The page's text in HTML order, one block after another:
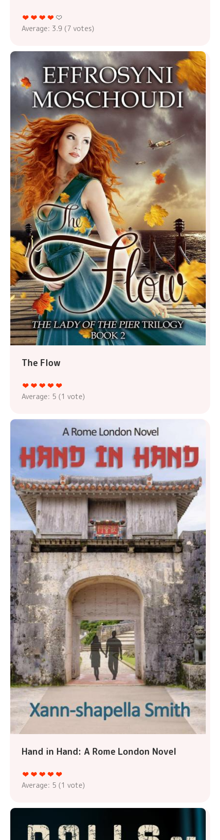
Average: 3.9 (7 votes)
The Flow
Average: 5 (1 vote)
Hand in Hand: A Rome London Novel
Average: 5 (1 vote)